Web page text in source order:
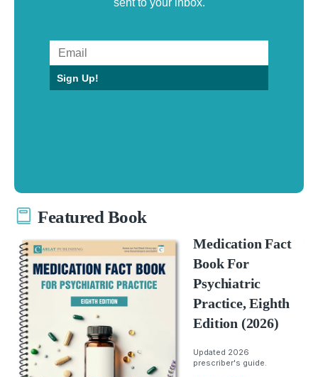
sent to your inbox.
Sign Up!
Featured Book
Medication Fact
Book For
Psychiatric
Practice, Eighth
Edition (2026)
Updated 2026
prescriber's guide.